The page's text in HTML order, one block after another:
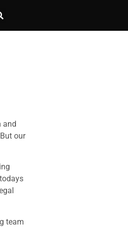
and
our
team